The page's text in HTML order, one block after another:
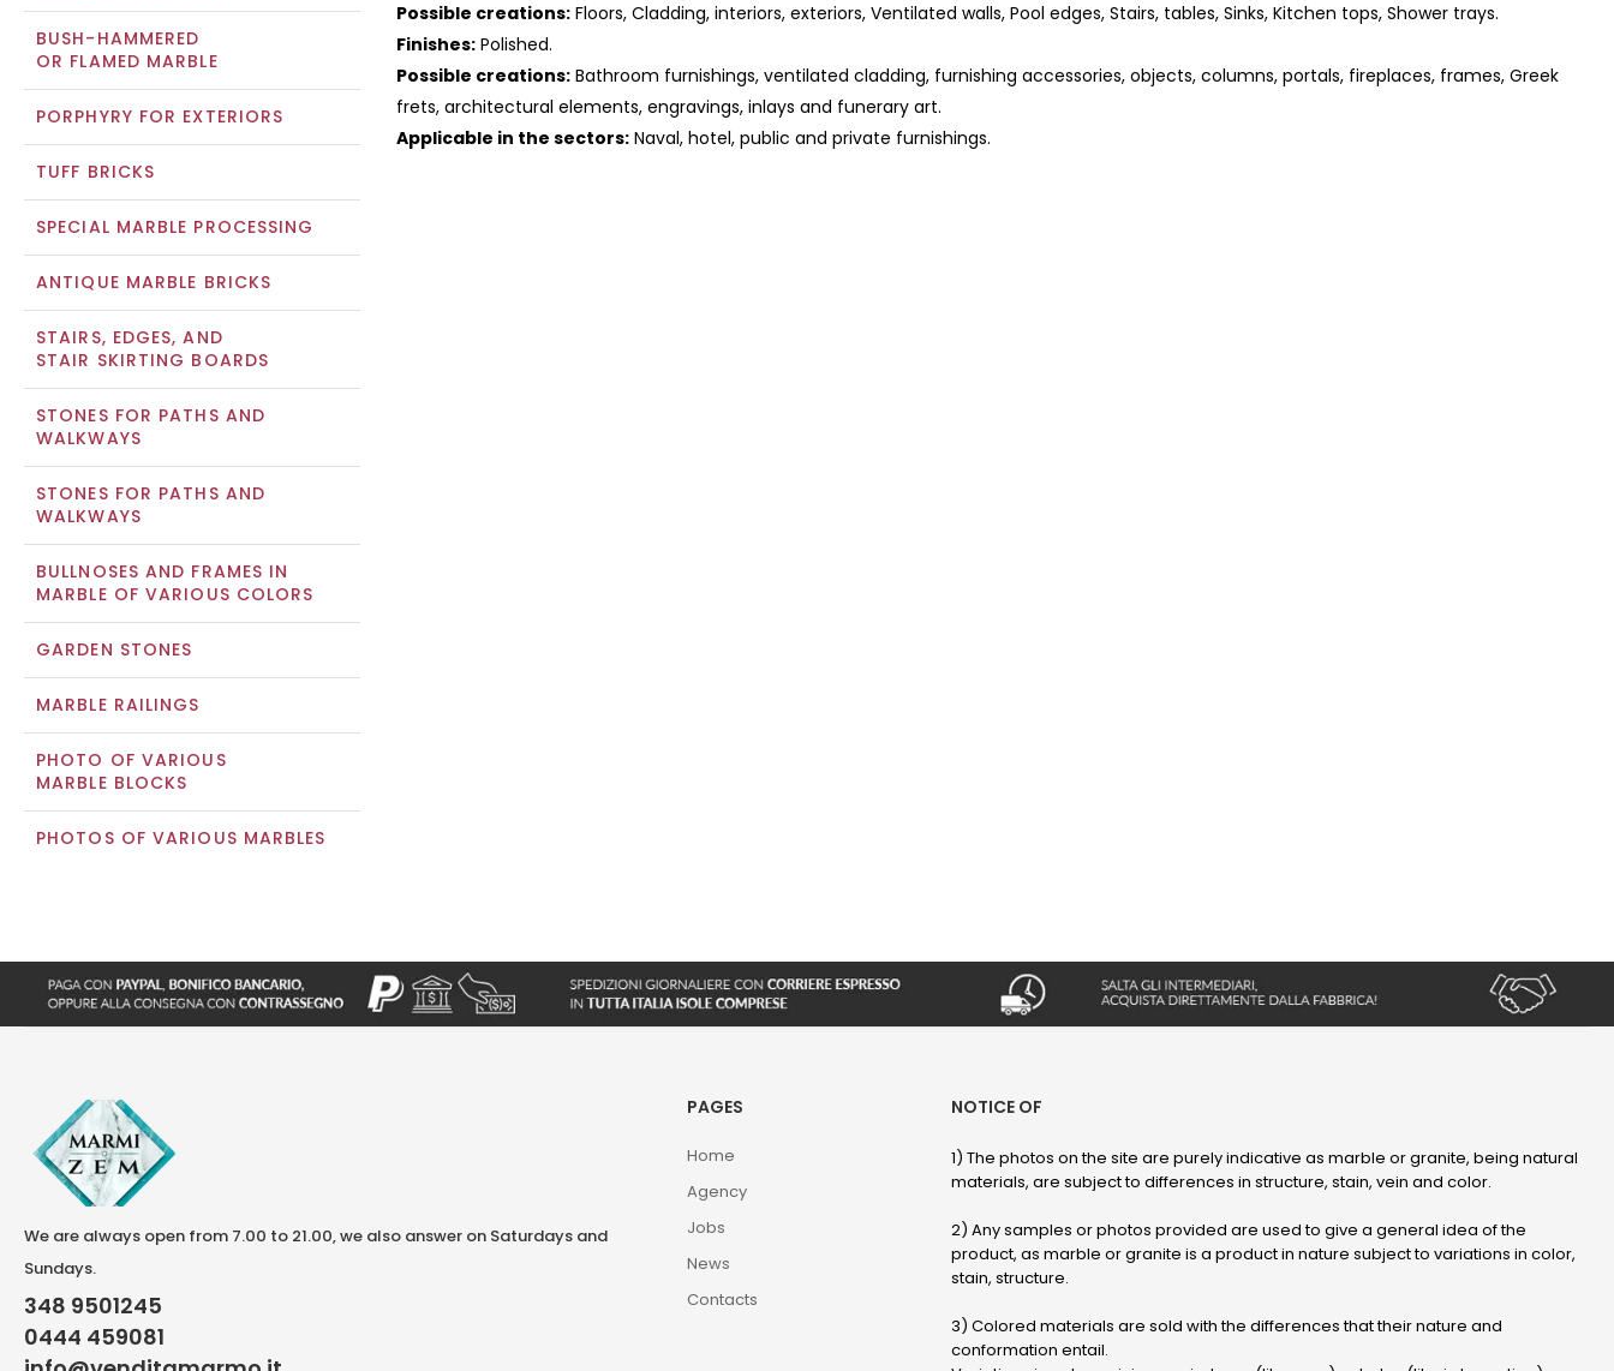
BUSH-HAMMERED
OR FLAMED MARBLE
PORPHYRY FOR EXTERIORS
TUFF BRICKS
SPECIAL MARBLE PROCESSING
ANTIQUE MARBLE BRICKS
STAIRS, EDGES, AND
STAIR SKIRTING BOARDS
STONES FOR PATHS AND
WALKWAYS
STONES FOR PATHS AND
WALKWAYS
BULLNOSES AND FRAMES IN
MARBLE OF VARIOUS COLORS
GARDEN STONES
MARBLE RAILINGS
PHOTO OF VARIOUS
MARBLE BLOCKS
PHOTOS OF VARIOUS MARBLES
Possible creations: Floors, Cladding, interiors, exteriors, Ventilated walls, Pool edges, Stairs, tables, Sinks, Kitchen tops, Shower trays.
Finishes: Polished.
Possible creations: Bathroom furnishings, ventilated cladding, furnishing accessories, objects, columns, portals, fireplaces, frames, Greek
frets, architectural elements, engravings, inlays and funerary art.
Applicable in the sectors: Naval, hotel, public and private furnishings.
We are always open from 7.00 to 21.00, we also answer on Saturdays and
Sundays.
348 9501245
0444 459081
PAGES
Home
Agency
Jobs
News
Contacts
NOTICE OF
1) The photos on the site are purely indicative as marble or granite, being natural
materials, are subject to differences in structure, stain, vein and color.
2) Any samples or photos provided are used to give a general idea of ​​the
product, as marble or granite is a product in nature subject to variations in color,
stain, structure.
3) Colored materials are sold with the differences that their nature and
conformation entail.